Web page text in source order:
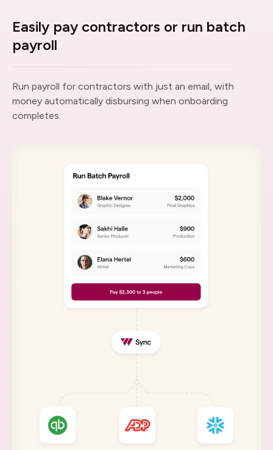
Easily pay contractors or run batch
payroll
Run payroll for contractors with just an email, with
money automatically disbursing when onboarding
completes.